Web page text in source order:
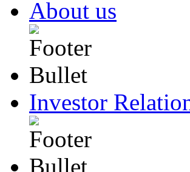
About us
Investor